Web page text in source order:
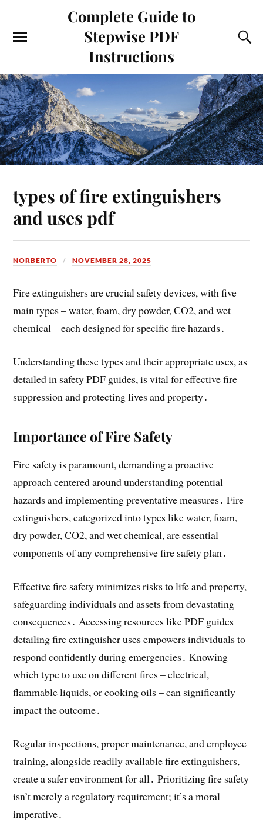
Complete Guide to
Stepwise PDF
Instructions
types of fire extinguishers
and uses pdf
NORBERTO NOVEMBER 28, 2025
Fire extinguishers are crucial safety devices, with five
main types – water, foam, dry powder, CO2, and wet
chemical – each designed for specific fire hazards․
Understanding these types and their appropriate uses, as
detailed in safety PDF guides, is vital for effective fire
suppression and protecting lives and property․
Importance of Fire Safety
Fire safety is paramount, demanding a proactive
approach centered around understanding potential
hazards and implementing preventative measures․ Fire
extinguishers, categorized into types like water, foam,
dry powder, CO2, and wet chemical, are essential
components of any comprehensive fire safety plan․
Effective fire safety minimizes risks to life and property,
safeguarding individuals and assets from devastating
consequences․ Accessing resources like PDF guides
detailing fire extinguisher uses empowers individuals to
respond confidently during emergencies․ Knowing
which type to use on different fires – electrical,
flammable liquids, or cooking oils – can significantly
impact the outcome․
Regular inspections, proper maintenance, and employee
training, alongside readily available fire extinguishers,
create a safer environment for all․ Prioritizing fire safety
isn’t merely a regulatory requirement; it’s a moral
imperative․